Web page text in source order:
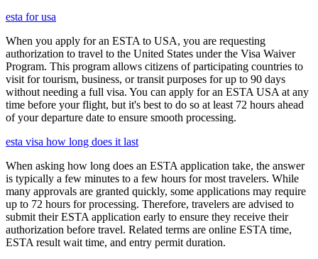
esta for usa
When you apply for an ESTA to USA, you are requesting
authorization to travel to the United States under the Visa Waiver
Program. This program allows citizens of participating countries to
visit for tourism, business, or transit purposes for up to 90 days
without needing a full visa. You can apply for an ESTA USA at any
time before your flight, but it's best to do so at least 72 hours ahead
of your departure date to ensure smooth processing.
esta visa how long does it last
When asking how long does an ESTA application take, the answer
is typically a few minutes to a few hours for most travelers. While
many approvals are granted quickly, some applications may require
up to 72 hours for processing. Therefore, travelers are advised to
submit their ESTA application early to ensure they receive their
authorization before travel. Related terms are online ESTA time,
ESTA result wait time, and entry permit duration.